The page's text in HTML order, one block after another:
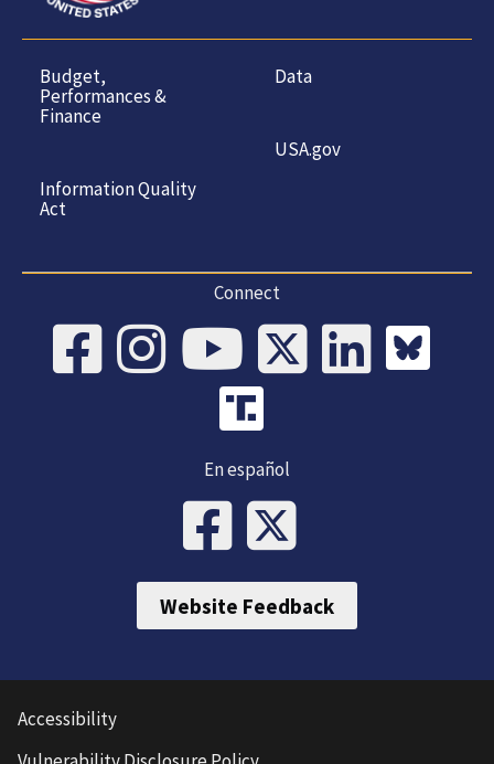
Budget,
Performances &
Finance
Information Quality
Act
Data
USA.gov
Connect
En español
Website Feedback
Accessibility